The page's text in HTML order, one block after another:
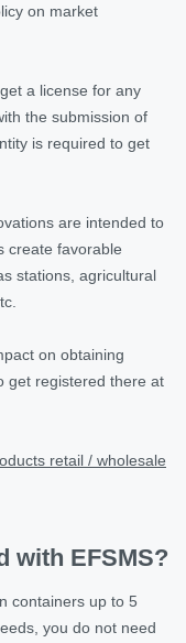
on market
a license for any
the submission of
is required to get
are intended to
create favorable
stations, agricultural
on obtaining
get registered there at
retail / wholesale
with EFSMS?
containers up to 5
you do not need